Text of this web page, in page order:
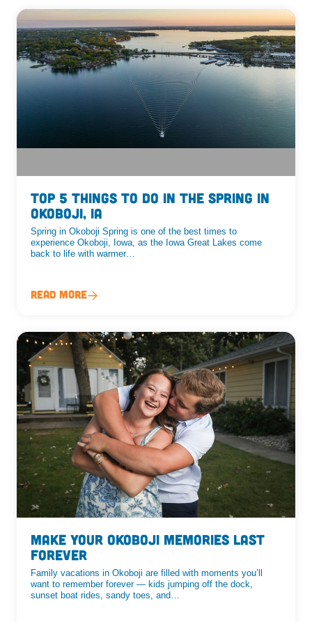
Top 5 Things To Do In The Spring In
Okoboji, IA
Spring in Okoboji Spring is one of the best times to
experience Okoboji, Iowa, as the Iowa Great Lakes come
back to life with warmer…
Read More
Make Your Okoboji Memories Last
Forever
Family vacations in Okoboji are filled with moments you’ll
want to remember forever — kids jumping off the dock,
sunset boat rides, sandy toes, and…